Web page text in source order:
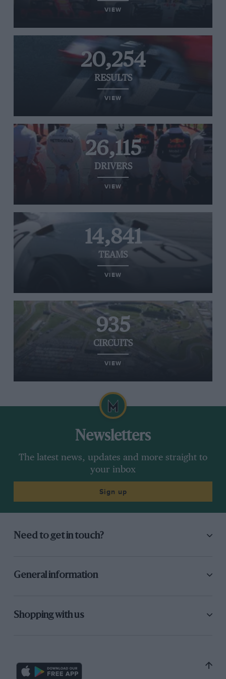
VIEW
20,254
RESULTS
VIEW
26,115
DRIVERS
VIEW
14,841
TEAMS
VIEW
935
CIRCUITS
VIEW
Newsletters
The latest news, updates and more straight to
your inbox
Sign up
Need to get in touch?
General information
Shopping with us